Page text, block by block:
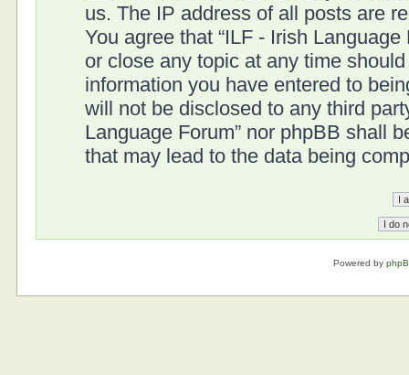
us. The IP address of all posts are
You agree that “ILF - Irish
or close any topic at any time
information you have entered to
will not be disclosed to any third
Language Forum” nor phpBB shall
that may lead to the data being
Powered by